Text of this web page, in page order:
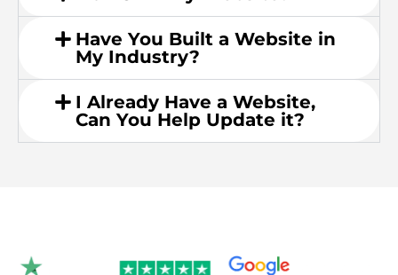
Have You Built a Website in
My Industry?
I Already Have a Website,
Can You Help Update it?